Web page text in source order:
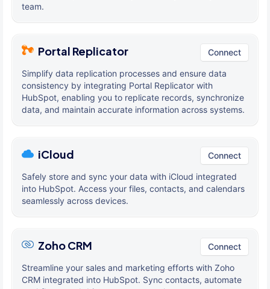
team.
Portal Replicator Connect
Simplify data replication processes and ensure data
consistency by integrating Portal Replicator with
HubSpot, enabling you to replicate records, synchronize
data, and maintain accurate information across systems.
iCloud Connect
Safely store and sync your data with iCloud integrated
into HubSpot. Access your files, contacts, and calendars
seamlessly across devices.
Zoho CRM Connect
Streamline your sales and marketing efforts with Zoho
CRM integrated into HubSpot. Sync contacts, automate